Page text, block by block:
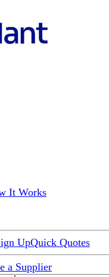
It Works
UpQuick Quotes
a Supplier